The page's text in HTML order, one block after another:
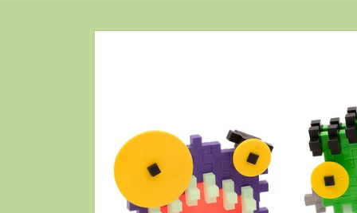
Skip to